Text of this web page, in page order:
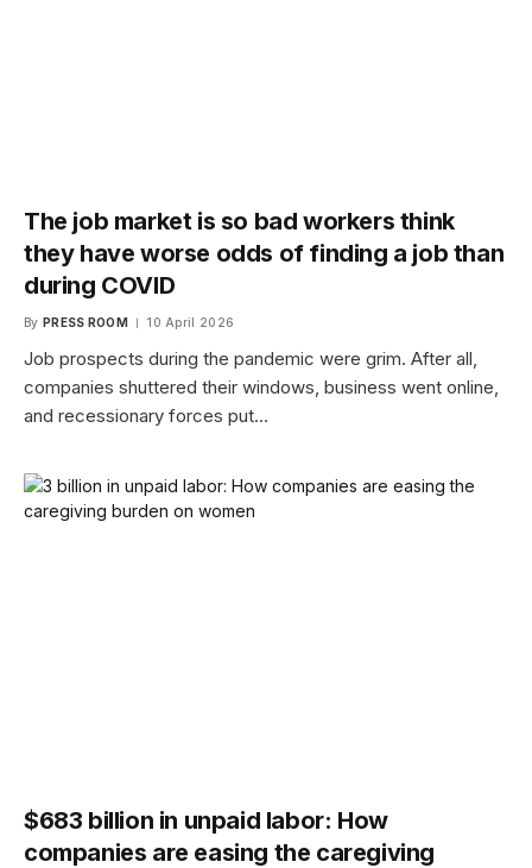
The job market is so bad workers think
they have worse odds of finding a job than
during COVID
By PRESS ROOM 10 April 2026
Job prospects during the pandemic were grim. After all,
companies shuttered their windows, business went online,
and recessionary forces put…
$683 billion in unpaid labor: How
companies are easing the caregiving